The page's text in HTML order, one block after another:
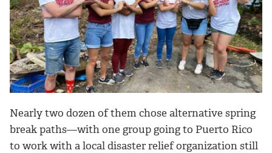
Nearly two dozen of them chose alternative spring
break paths—with one group going to Puerto Rico
to work with a local disaster relief organization still